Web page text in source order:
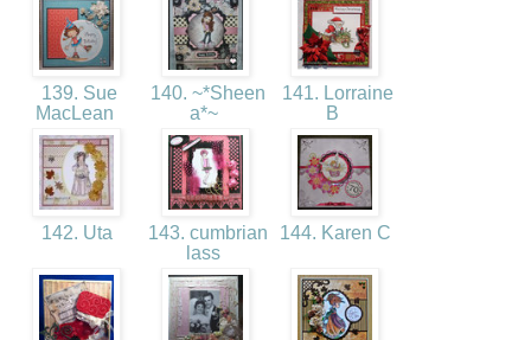
139. Sue
MacLean
140. ~*Sheen
a*~
141. Lorraine
B
142. Uta
143. cumbrian
lass
144. Karen C